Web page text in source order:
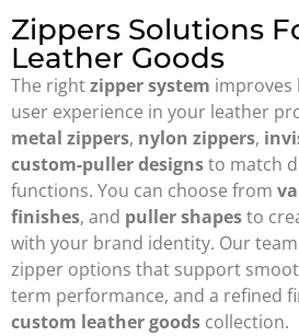
Zippers Solutions
Leather Goods
The rightzipper system improves
user experience in your leather
metal zippers, nylon zippers,
custom-puller designsto match
functions. You can choose from
finishes, and puller shapesto
with your brand identity. Our
zipper options that support
term performance, and a refined
custom leather goods collection.